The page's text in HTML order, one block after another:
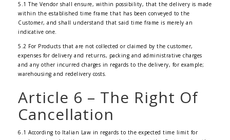
5.1 The Vendor shall ensure, within possibility, that the delivery is made
within the established time frame that has been conveyed to the
Customer, and shall understand that said time frame is merely an
indicative one.
5.2 For Products that are not collected or claimed by the customer,
expenses for delivery and returns, packing and administrative charges
and any other incurred charges in regards to the delivery, for example;
warehousing and redelivery costs.
Article 6 – The Right Of
Cancellation
6.1 According to Italian Law in regards to the expected time limit for